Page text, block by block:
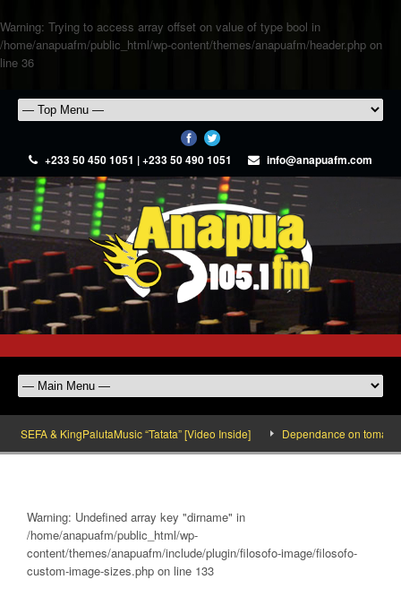
Warning: Trying to access array offset on value of type bool in
/home/anapuafm/public_html/wp-content/themes/anapuafm/header.php on
line 36
+233 50 450 1051 | +233 50 490 1051 info@anapuafm.com
SEFA & KingPalutaMusic “Tatata” [Video Inside] Dependance on tomato
Warning: Undefined array key "dirname" in
/home/anapuafm/public_html/wp-
content/themes/anapuafm/include/plugin/filosofo-image/filosofo-
custom-image-sizes.php on line 133